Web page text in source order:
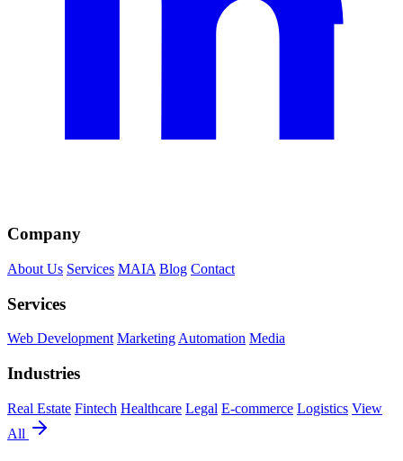
Company
About Us Services MAIA Blog Contact
Services
Web Development MarketingAutomation Media
Industries
Real Estate Fintech Healthcare Legal E-commerce Logistics View
All